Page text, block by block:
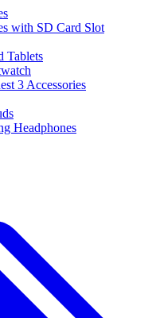
with SD Card Slot
Tablets
3 Accessories
Headphones